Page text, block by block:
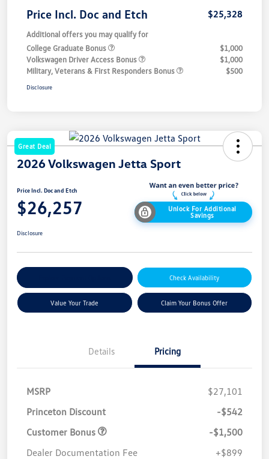
Price Incl. Doc and Etch $25,328
Additional offers you may qualify for
College Graduate Bonus
$1,000
Volkswagen Driver Access Bonus
$1,000
Military, Veterans & First Responders Bonus
$500
Disclosure
Great Deal
2026 Volkswagen Jetta Sport
Price Incl. Doc and Etch
$26,257
Unlock For Additional
Savings
Disclosure
Check Availability
Value Your Trade Claim Your Bonus Offer
Details Pricing
MSRP
$27,101
Princeton Discount
-$542
Customer Bonus
-$1,500
Dealer Documentation Fee
+$899